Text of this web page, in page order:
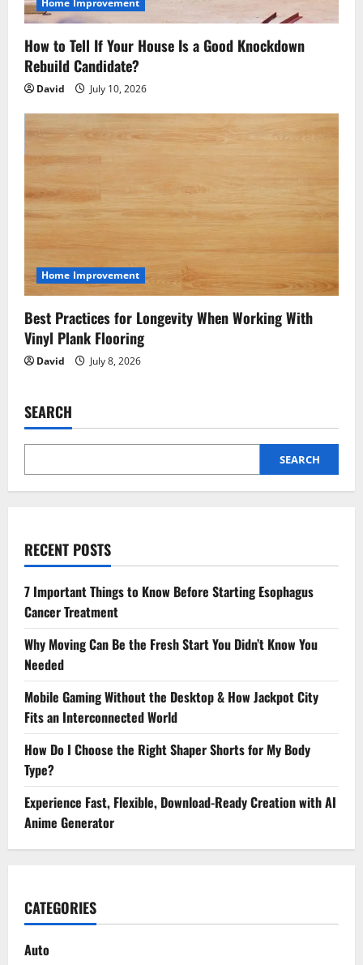
Home Improvement
How to Tell If Your House Is a Good Knockdown
Rebuild Candidate?
David July 10, 2026
Home Improvement
Best Practices for Longevity When Working With
Vinyl Plank Flooring
David July 8, 2026
SEARCH
SEARCH
RECENT POSTS
7 Important Things to Know Before Starting Esophagus
Cancer Treatment
Why Moving Can Be the Fresh Start You Didn’t Know You
Needed
Mobile Gaming Without the Desktop & How Jackpot City
Fits an Interconnected World
How Do I Choose the Right Shaper Shorts for My Body
Type?
Experience Fast, Flexible, Download-Ready Creation with AI
Anime Generator
CATEGORIES
Auto